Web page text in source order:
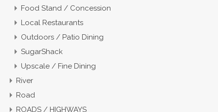
Food Stand / Concession
Local Restaurants
Outdoors / Patio Dining
SugarShack
Upscale / Fine Dining
River
Road
ROADS / HIGHWAYS